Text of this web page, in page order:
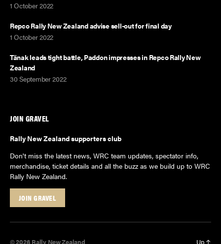
1 October 2022
Repco Rally New Zealand advise sell-out for final day
1 October 2022
Tänak leads tight battle, Paddon impresses in Repco Rally New
Zealand
30 September 2022
JOIN GRAVEL
Rally New Zealand supporters club
Don't miss the latest news, WRC team updates, spectator info,
merchandise, ticket details and all the buzz as we build up to WRC
Rally New Zealand.
JOIN GRAVEL
© 2026 Rally New Zealand Up ↑